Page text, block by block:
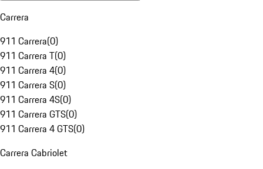
Carrera
911 Carrera(0)
911 Carrera T(0)
911 Carrera 4(0)
911 Carrera S(0)
911 Carrera 4S(0)
911 Carrera GTS(0)
911 Carrera 4 GTS(0)
Carrera Cabriolet